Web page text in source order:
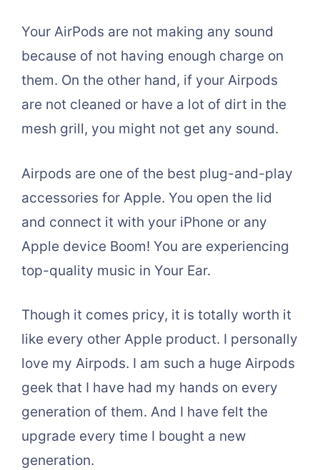
Your AirPods are not making any sound
because of not having enough charge on
them. On the other hand, if your Airpods
are not cleaned or have a lot of dirt in the
mesh grill, you might not get any sound.
Airpods are one of the best plug-and-play
accessories for Apple. You open the lid
and connect it with your iPhone or any
Apple device Boom! You are experiencing
top-quality music in Your Ear.
Though it comes pricy, it is totally worth it
like every other Apple product. I personally
love my Airpods. I am such a huge Airpods
geek that I have had my hands on every
generation of them. And I have felt the
upgrade every time I bought a new
generation.